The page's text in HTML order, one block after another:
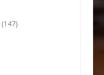
(147)